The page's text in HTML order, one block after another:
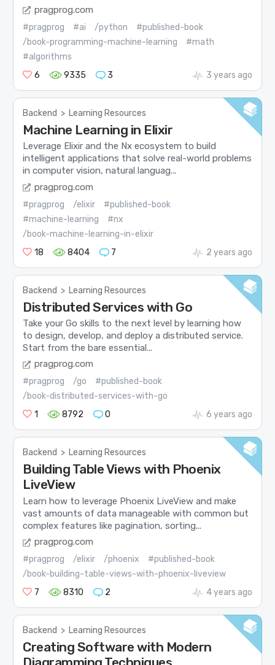
pragprog.com
#pragprog #ai /python
#published-book
/book-programming-machine-learning
#math
#algorithms
6
9335 3 3 years ago
Backend > Learning Resources
Machine Learning in Elixir
Leverage Elixir and the Nx ecosystem to build
intelligent applications that solve real-world problems
in computer vision, natural languag...
pragprog.com
#pragprog /elixir
#published-book
#machine-learning
#nx
/book-machine-learning-in-elixir
18
8404 7 2 years ago
Backend > Learning Resources
Distributed Services with Go
Take your Go skills to the next level by learning how
to design, develop, and deploy a distributed service.
Start from the bare essential...
pragprog.com
#pragprog /go
#published-book
/book-distributed-services-with-go
1
8792 0 6 years ago
Backend > Learning Resources
Building Table Views with Phoenix
LiveView
Learn how to leverage Phoenix LiveView and make
vast amounts of data manageable with common but
complex features like pagination, sorting...
pragprog.com
#pragprog /elixir /phoenix
#published-book
/book-building-table-views-with-phoenix-liveview
7
8310 2 4 years ago
Backend > Learning Resources
Creating Software with Modern